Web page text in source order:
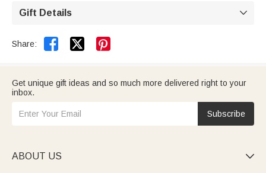
Gift Details 
Share:  
Get unique gift ideas and so much more delivered right to your
inbox.
Subscribe
ABOUT US 